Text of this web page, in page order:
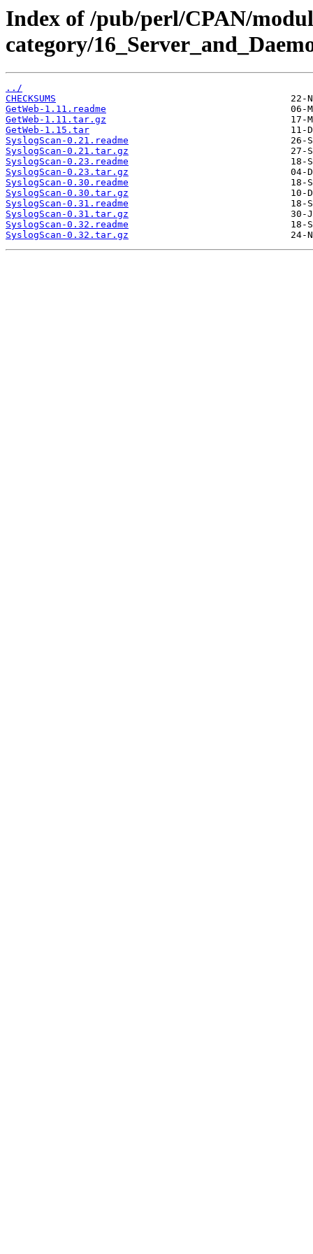
Index of /pub/perl/CPAN/
category/
../
CHECKSUMS
GetWeb-1.11.readme
GetWeb-1.11.tar.gz
GetWeb-1.15.tar
SyslogScan-0.21.readme
SyslogScan-0.21.tar.gz
SyslogScan-0.23.readme
SyslogScan-0.23.tar.gz
SyslogScan-0.30.readme
SyslogScan-0.30.tar.gz
SyslogScan-0.31.readme
SyslogScan-0.31.tar.gz
SyslogScan-0.32.readme
SyslogScan-0.32.tar.gz